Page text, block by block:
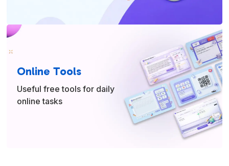
Online Tools
Useful free tools for daily
online tasks